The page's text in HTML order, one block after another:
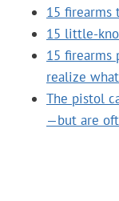
15
15 little-
15 firearms
realize
The pistol
—but are